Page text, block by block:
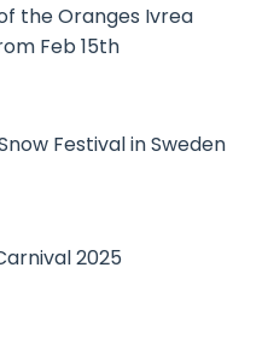
the Oranges Ivrea
Feb 15th
Festival in Sweden
2025